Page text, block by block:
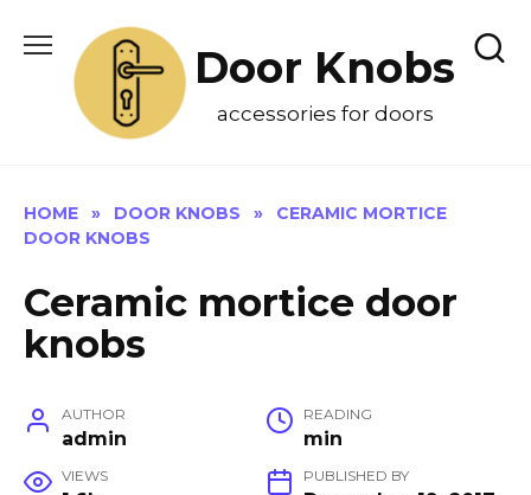
content
Door Knobs
accessories for doors
HOME » DOOR KNOBS »
CERAMIC MORTICE
DOOR KNOBS
Ceramic mortice door
knobs
AUTHOR
admin
READING
min
VIEWS PUBLISHED BY